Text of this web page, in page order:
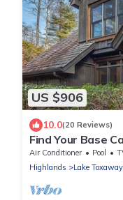
US $906
10.0(20 Reviews)
Find Your Base
Air Conditioner Pool
Highlands
Lake Toxaway